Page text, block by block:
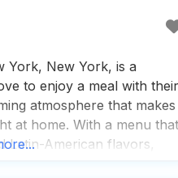
York, New York, is a
to enjoy a meal with their
atmosphere that makes
at home. With a menu that
Latin-American flavors,